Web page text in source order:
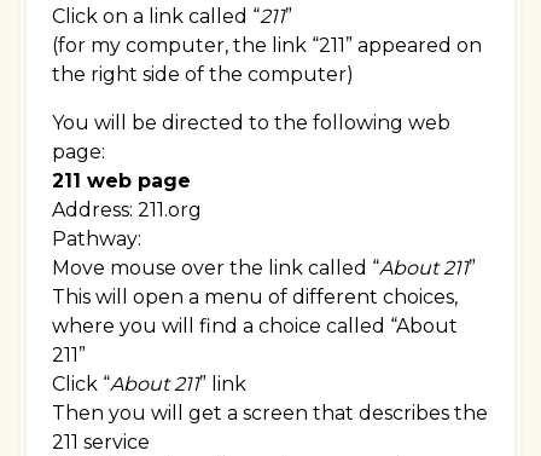
Click on a link called “211”
(for my computer, the link “211” appeared on
the right side of the computer)
You will be directed to the following web
page:
211 web page
Address: 211.org
Pathway:
Move mouse over the link called “About 211”
This will open a menu of different choices,
where you will find a choice called “About
211”
Click “About 211” link
Then you will get a screen that describes the
211 service